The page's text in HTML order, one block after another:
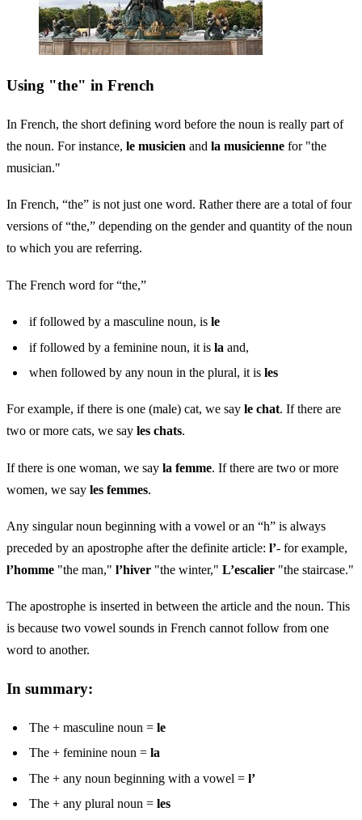
Using "the" in French
In French, the short defining word before the noun is really part of
the noun. For instance, le musicien and la musicienne for "the
musician."
In French, “the” is not just one word. Rather there are a total of four
versions of “the,” depending on the gender and quantity of the noun
to which you are referring.
The French word for “the,”
if followed by a masculine noun, is le
if followed by a feminine noun, it is la and,
when followed by any noun in the plural, it is les
For example, if there is one (male) cat, we say le chat. If there are
two or more cats, we say les chats.
If there is one woman, we say la femme. If there are two or more
women, we say les femmes.
Any singular noun beginning with a vowel or an “h” is always
preceded by an apostrophe after the definite article: l’- for example,
l’homme "the man," l’hiver "the winter," L’escalier "the staircase."
The apostrophe is inserted in between the article and the noun. This
is because two vowel sounds in French cannot follow from one
word to another.
In summary:
The + masculine noun = le
The + feminine noun = la
The + any noun beginning with a vowel = l’
The + any plural noun = les